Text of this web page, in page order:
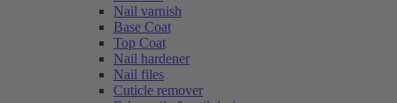
Nail varnish
Base Coat
Top Coat
Nail hardener
Nail files
Cuticle remover